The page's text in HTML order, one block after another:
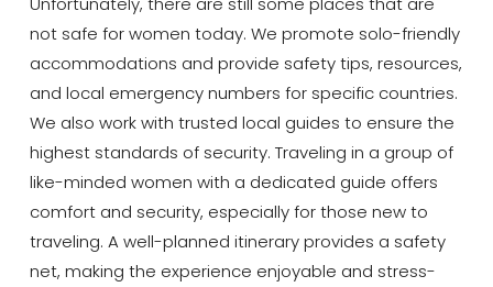
not safe for women today. We promote solo-friendly
accommodations and provide safety tips, resources,
and local emergency numbers for specific countries.
We also work with trusted local guides to ensure the
highest standards of security. Traveling in a group of
like-minded women with a dedicated guide offers
comfort and security, especially for those new to
traveling. A well-planned itinerary provides a safety
net, making the experience enjoyable and stress-